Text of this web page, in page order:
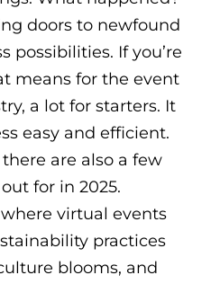
doors to newfound
possibilities. If you’re
means for the event
a lot for starters. It
easy and efficient.
are also a few
for in 2025.
virtual events
practices
blooms, and